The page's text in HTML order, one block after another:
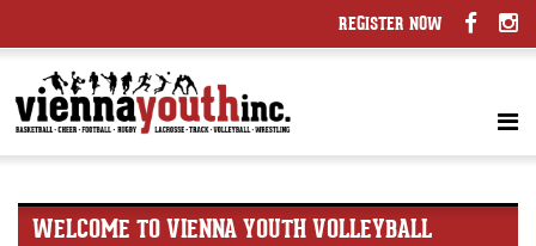
REGISTER NOW
WELCOME TO VIENNA YOUTH VOLLEYBALL